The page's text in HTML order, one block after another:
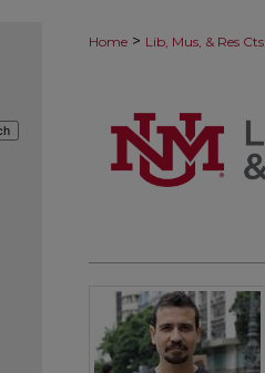
Home > Lib, Mus, & Res Cts